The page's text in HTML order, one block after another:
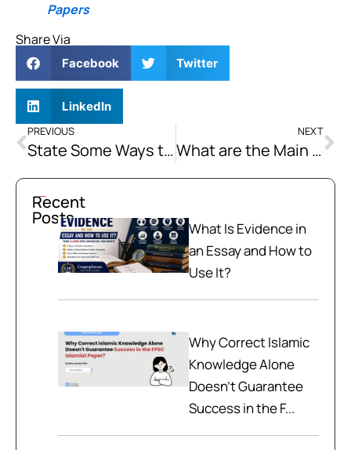
Papers
Share Via
Facebook Twitter
LinkedIn
PREVIOUS
State Some Ways that Can Help Curb the Activities of Non-State Actors in Balochistan.
NEXT
What are the Main Socioeconomic Grievances of the Baloch People?
Recent
Posts
What Is Evidence in
an Essay and How to
Use It?
Why Correct Islamic
Knowledge Alone
Doesn't Guarantee
Success in the F...